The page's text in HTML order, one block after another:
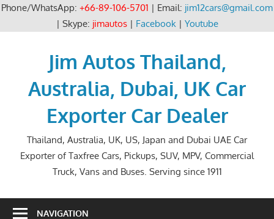
Phone/WhatsApp: +66-89-106-5701 | Email: jim12cars@gmail.com
| Skype: jimautos| Facebook| Youtube
Jim Autos Thailand,
Australia, Dubai, UK Car
Exporter Car Dealer
Thailand, Australia, UK, US, Japan and Dubai UAE Car
Exporter of Taxfree Cars, Pickups, SUV, MPV, Commercial
Truck, Vans and Buses. Serving since 1911
NAVIGATION